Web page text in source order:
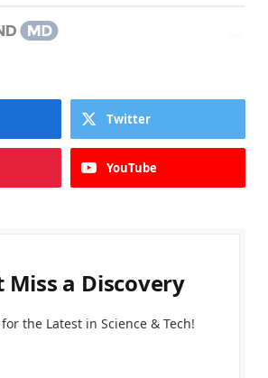
Twitter
YouTube
Miss a Discovery
the Latest in Science & Tech!